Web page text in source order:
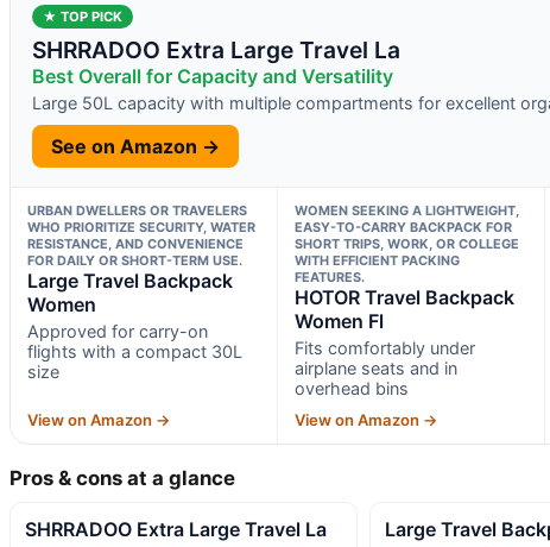
★ TOP PICK
SHRRADOO Extra Large Travel La
Best Overall for Capacity and Versatility
Large 50L capacity with multiple compartments for excellent
See on Amazon →
URBAN DWELLERS OR TRAVELERS
WHO PRIORITIZE SECURITY, WATER
RESISTANCE, AND CONVENIENCE
FOR DAILY OR SHORT-TERM USE.
Large Travel Backpack
Women
Approved for carry-on
flights with a compact 30L
size
View on Amazon →
WOMEN SEEKING A LIGHTWEIGHT,
EASY-TO-CARRY BACKPACK FOR
SHORT TRIPS, WORK, OR COLLEGE
WITH EFFICIENT PACKING
FEATURES.
HOTOR Travel Backpack
Women Fl
Fits comfortably under
airplane seats and in
overhead bins
View on Amazon →
Pros & cons at a glance
SHRRADOO Extra Large Travel La Large Travel